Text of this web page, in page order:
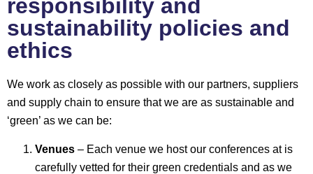
responsibility and
sustainability policies and
ethics
We work as closely as possible with our partners, suppliers
and supply chain to ensure that we are as sustainable and
‘green’ as we can be:
Venues – Each venue we host our conferences at is
carefully vetted for their green credentials and as we